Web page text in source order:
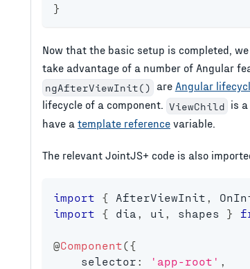
}
Now that the basic setup is completed,
take advantage of a number of Angular
ngAfterViewInit()
are Angular
lifecycle of a component. ViewChild is a
have a template reference variable.
The relevant JointJS+ code is also
import { AfterViewInit
import
{ dia ui shapes }
@Component({
    selector
: 'app-root'